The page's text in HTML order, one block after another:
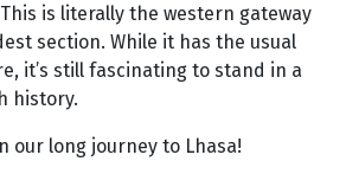
is literally the western gateway
section. While it has the usual
it’s still fascinating to stand in a
history.
our long journey to Lhasa!